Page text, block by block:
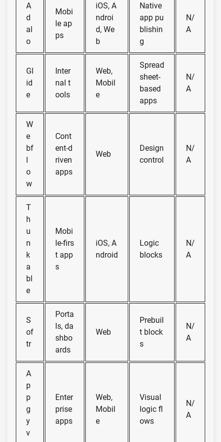
A
d
al
o
Mobi
le ap
ps
iOS, A
ndroi
d, We
b
Native
app pu
blishin
g
N/
A
Gl
id
e
Inter
nal t
ools
Web,
Mobil
e
Spread
sheet-
based
apps
N/
A
W
e
bf
o
w
Cont
ent-d
riven
apps
Web
Design
control
N/
A
T
h
u
n
k
a
bl
e
Mobi
le-firs
t app
s
iOS, A
ndroid
Logic
blocks
N/
A
S
of
tr
Porta
ls, da
shbo
ards
Web
Prebuil
t block
s
N/
A
A
p
p
g
y
v
Enter
prise
apps
Web,
Mobil
e
Visual
logic fl
ows
N/
A